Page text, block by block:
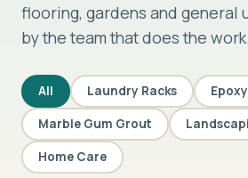
flooring, gardens and general
by the team that does the work.
All Laundry Racks
Marble Gum Grout
Home Care